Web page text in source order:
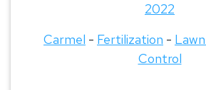
2022
Carmel - Fertilization -
Control